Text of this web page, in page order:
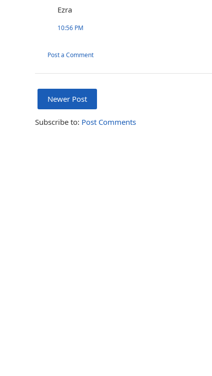
Ezra
10:56 PM
Post a Comment
Newer Post
Subscribe to: Post Comments